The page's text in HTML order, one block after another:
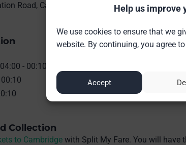
Help us improve
We use cookies to ensure that we
website. By continuing, you agree
Accept
Road, Cambridge, Cambridgeshire CB1 2JW
- 00:10
Collection
to Cambridge with Split My Fare. You will have